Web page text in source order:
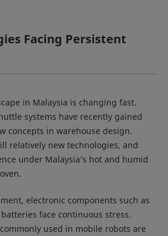
Facing Persistent
in Malaysia is changing fast.
systems have recently gained
concepts in warehouse design.
relatively new technologies, and
under Malaysia’s hot and humid
electronic components such as
face continuous stress.
used in mobile robots are